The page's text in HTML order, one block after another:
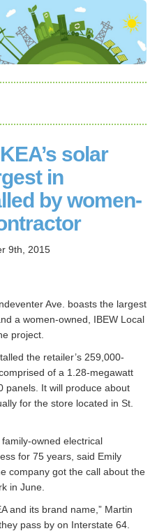
solar
in
by women-
9th, 2015
Ave. boasts the largest
a women-owned, IBEW Local
project.
the retailer’s 259,000-
of a 1.28-megawatt
panels. It will produce about
for the store located in St.
owned electrical
for 75 years, said Emily
company got the call about the
in June.
and its brand name,” Martin
pass by on Interstate 64.